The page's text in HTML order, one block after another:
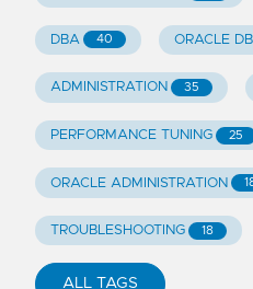
DBA 40 ORACLE
ADMINISTRATION 35
PERFORMANCE TUNING 25
ORACLE ADMINISTRATION
TROUBLESHOOTING 18
ALL TAGS